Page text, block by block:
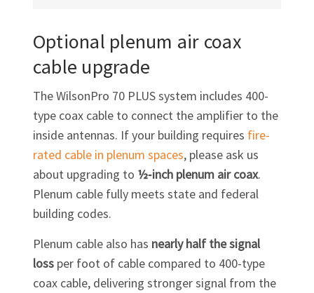
Optional plenum air coax
cable upgrade
The WilsonPro 70 PLUS system includes 400-
type coax cable to connect the amplifier to the
inside antennas. If your building requires fire-
rated cable in plenum spaces, please ask us
about upgrading to ½‑inch plenum air coax.
Plenum cable fully meets state and federal
building codes.
Plenum cable also has nearly half the signal
lossper foot of cable compared to 400-type
coax cable, delivering stronger signal from the